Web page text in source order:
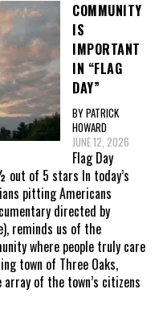
COMMUNITY
IS
IMPORTANT
IN “FLAG
DAY”
BY PATRICK
HOWARD
JUNE 12, 2026
Flag Day
out of 5 stars In today’s
pitting Americans
directed by
reminds us of the
where people truly care
town of Three Oaks,
of the town’s citizens